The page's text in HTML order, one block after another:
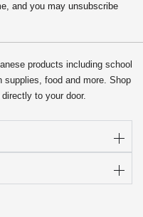
and you may unsubscribe
products including school
food and more. Shop
to your door.